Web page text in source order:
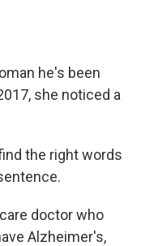
he's been
she noticed a
the right words
doctor who
Alzheimer's,